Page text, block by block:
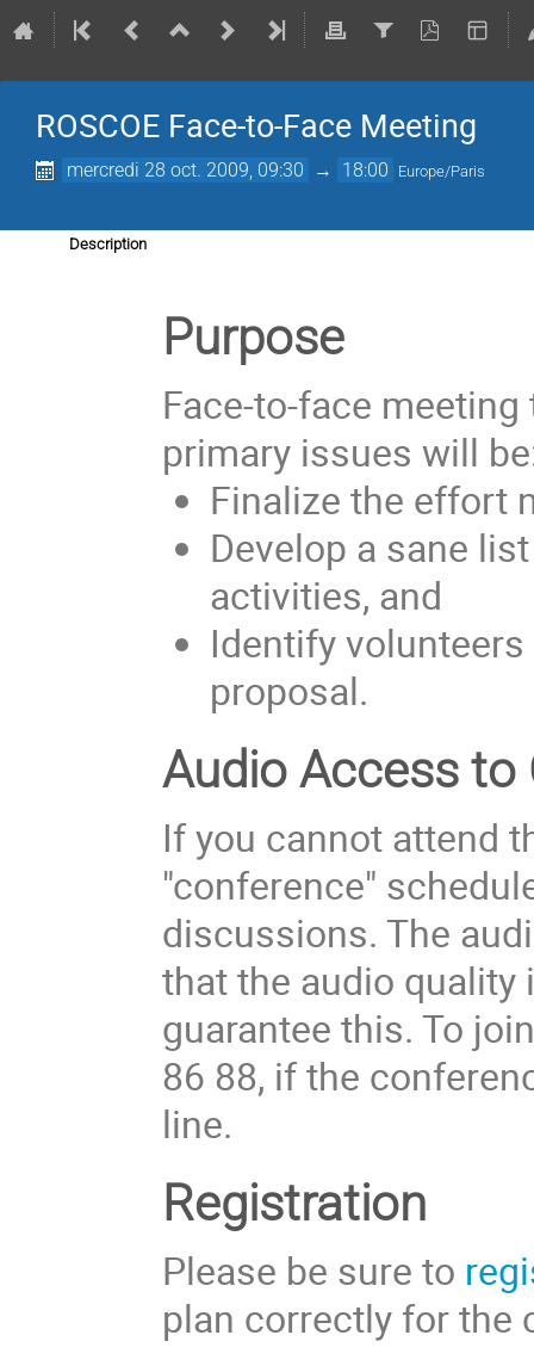
ROSCOE Face-to-Face Meeting
mercredi 28 oct. 2009, 09:30 → 18:00 Europe/Paris
Description
Purpose
Face-to-face meeting
primary issues will
Finalize the effort
Develop a sane
activities, and
Identify
proposal.
Audio Access to
If you cannot attend
"conference"
discussions. The
that the audio quality
guarantee this. To
86 88, if the
line.
Registration
Please be sure to
plan correctly for the